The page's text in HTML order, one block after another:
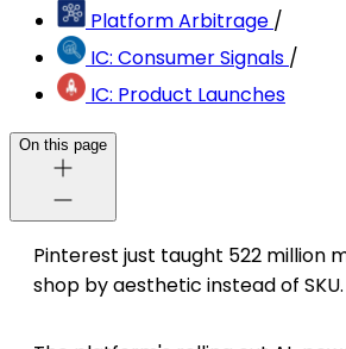
Platform Arbitrage /
IC: Consumer Signals /
IC: Product Launches
On this page
Pinterest just taught 522 million
shop by aesthetic instead of SKU.